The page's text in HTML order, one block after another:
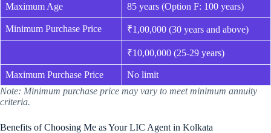
Maximum Age 85 years (Option F: 100 years)
Minimum Purchase Price ₹1,00,000 (30 years and above)
₹10,00,000 (25-29 years)
Maximum Purchase Price
No limit
Note: Minimum purchase price may vary to meet minimum annuity
criteria.
Benefits of Choosing Me as Your LIC Agent in Kolkata